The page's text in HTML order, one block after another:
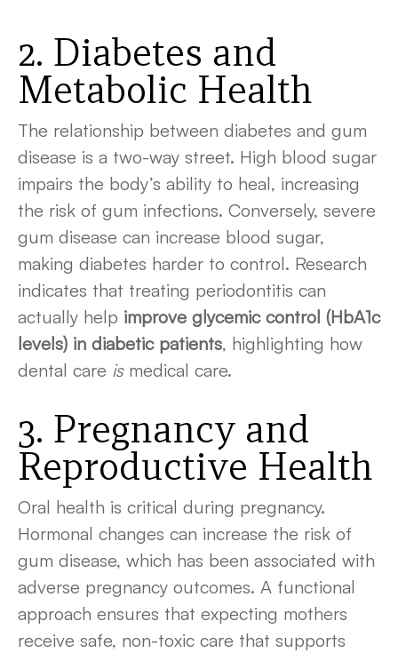
2. Diabetes and
Metabolic Health
The relationship between diabetes and gum
disease is a two-way street. High blood sugar
impairs the body’s ability to heal, increasing
the risk of gum infections. Conversely, severe
gum disease can increase blood sugar,
making diabetes harder to control. Research
indicates that treating periodontitis can
actually help improve glycemic control (HbA1c
levels) in diabetic patients, highlighting how
dental care ismedical care.
3. Pregnancy and
Reproductive Health
Oral health is critical during pregnancy.
Hormonal changes can increase the risk of
gum disease, which has been associated with
adverse pregnancy outcomes. A functional
approach ensures that expecting mothers
receive safe, non-toxic care that supports